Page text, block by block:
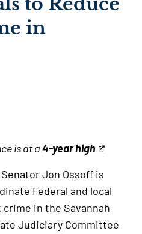
in
is at a4-year high
This
is
an
external
link
Senator Jon Ossoff is
Federal and local
in the Savannah
Judiciary Committee